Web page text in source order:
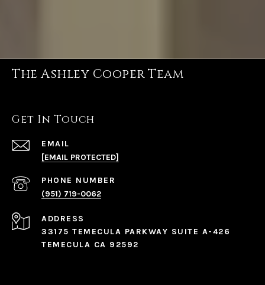
The Ashley Cooper Team
Get In Touch
EMAIL
[EMAIL PROTECTED]
PHONE NUMBER
(951) 719-0062
ADDRESS
33175 TEMECULA PARKWAY SUITE A-426
TEMECULA CA 92592